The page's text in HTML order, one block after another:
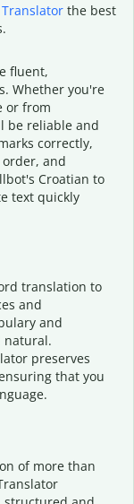
Translatorthe best
fluent,
Whether you're
or from
be reliable and
correctly,
and
Croatian to
text quickly
translation to
and
and
natural.
preserves
that you
of more than